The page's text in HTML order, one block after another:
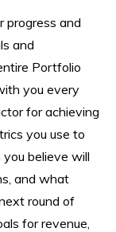
progress and
and
Portfolio
you every
for achieving
you use to
believe will
and what
round of
for revenue,